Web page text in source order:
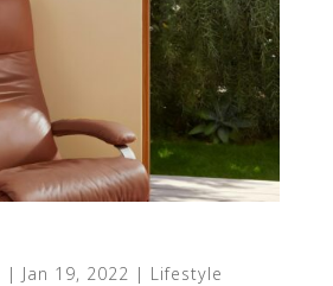
| Jan 19, 2022 | Lifestyle